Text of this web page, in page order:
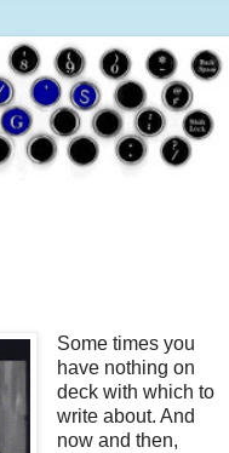
Some times you
have nothing on
deck with which to
write about. And
now and then,